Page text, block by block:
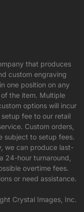
that produces
custom engraving
one position on any
the item. Multiple
options will incur
fee to our retail
Custom orders,
subject to setup fees.
we can produce last-
24-hour turnaround,
overtime fees.
or need assistance.
Crystal Images, Inc.